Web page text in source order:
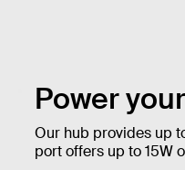
Power
Our hub provides up
port offers up to 15W